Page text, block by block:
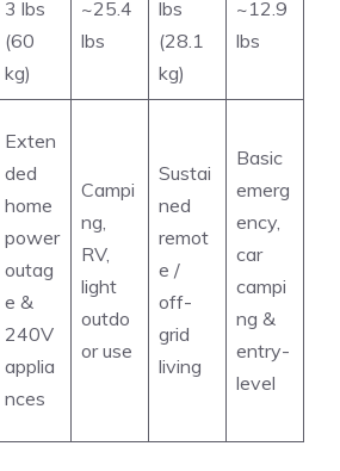
3 lbs
(60
kg)
~25.4
lbs
lbs
(28.1
kg)
~12.9
lbs
Exten
ded
home
power
outag
e &
240V
applia
nces
Campi
ng,
RV,
light
outdo
or use
Sustai
ned
remot
e /
off-
grid
living
Basic
emerg
ency,
car
campi
ng &
entry-
level